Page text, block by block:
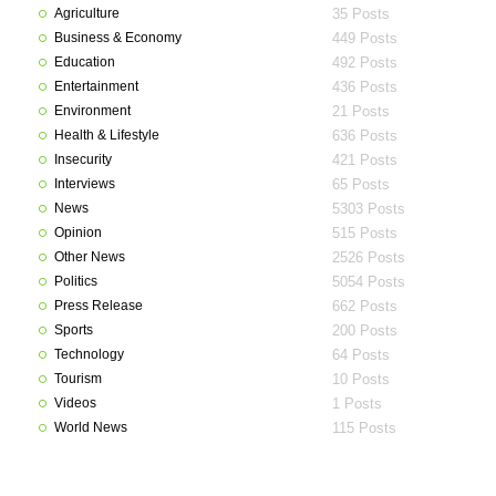
Agriculture 35 Posts
Business & Economy 449 Posts
Education 492 Posts
Entertainment 436 Posts
Environment 21 Posts
Health & Lifestyle 636 Posts
Insecurity 421 Posts
Interviews 65 Posts
News 5303 Posts
Opinion 515 Posts
Other News 2526 Posts
Politics 5054 Posts
Press Release 662 Posts
Sports 200 Posts
Technology 64 Posts
Tourism 10 Posts
Videos 1 Posts
World News 115 Posts